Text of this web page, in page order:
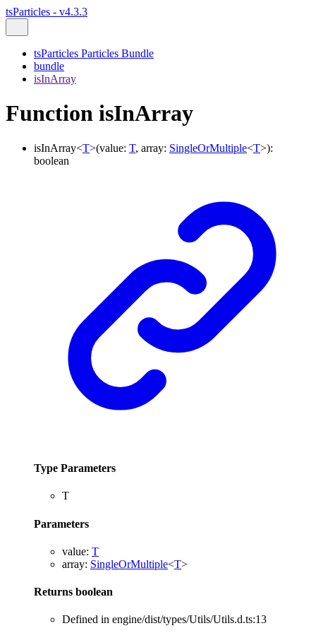
tsParticles - v4.3.3
tsParticles Particles Bundle
bundle
isInArray
Function isInArray
isInArray<T>(value: T, array: SingleOrMultiple<T>):
boolean
Type Parameters
T
Parameters
value: T
array: SingleOrMultiple<T>
Returns boolean
Defined in engine/dist/types/Utils/Utils.d.ts:13